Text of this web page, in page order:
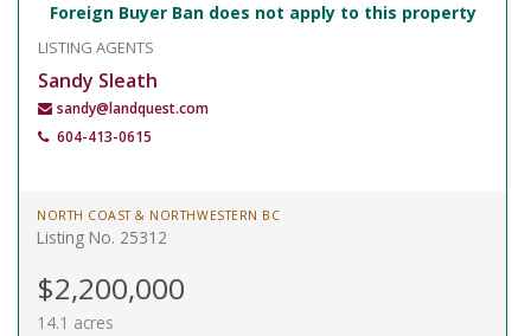
Foreign Buyer Ban does not apply to this property
LISTING AGENTS
Sandy Sleath
sandy@landquest.com
604-413-0615
NORTH COAST & NORTHWESTERN BC
Listing No. 25312
$2,200,000
14.1 acres